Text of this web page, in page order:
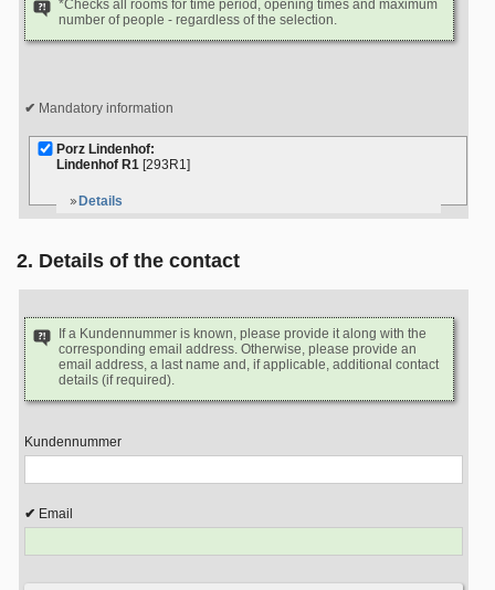
*Checks all rooms for time period, opening times and maximum
number of people - regardless of the selection.
Mandatory information
Porz Lindenhof:
Lindenhof R1 [293R1]
Details
2. Details of the contact
If a Kundennummer is known, please provide it along with the
corresponding email address. Otherwise, please provide an
email address, a last name and, if applicable, additional contact
details (if required).
Kundennummer
Email